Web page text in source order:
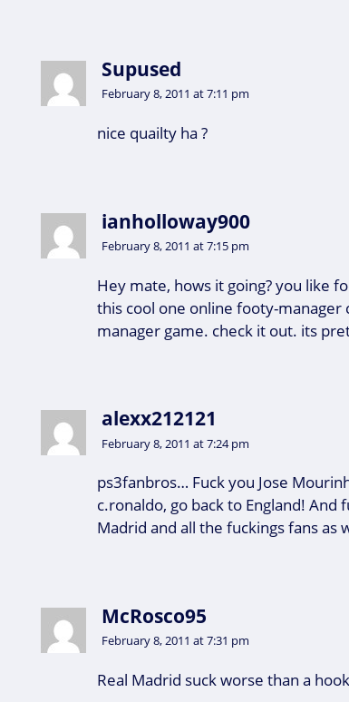
Supused
February 8, 2011 at 7:11 pm
nice quailty ha ?
ianholloway900
February 8, 2011 at 7:15 pm
Hey mate, hows it going? you like
this cool one online footy-
manager game. check it out. its
alexx212121
February 8, 2011 at 7:24 pm
ps3fanbros… Fuck you Jose
c.ronaldo, go back to England!
Madrid and all the fuckings fans as
McRosco95
February 8, 2011 at 7:31 pm
Real Madrid suck worse than a